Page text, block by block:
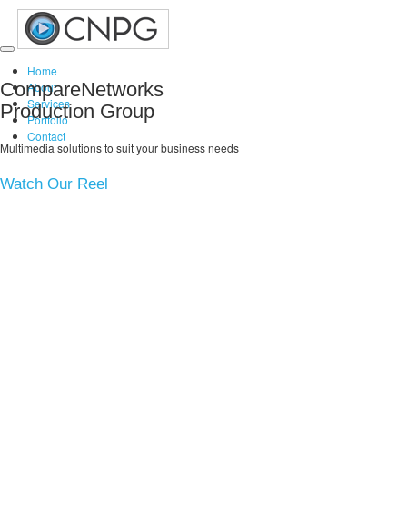
Toggle
navigation
Home
About
Services
Portfolio
Contact
CompareNetworks
Production Group
Multimedia solutions to suit your business needs
Watch Our Reel